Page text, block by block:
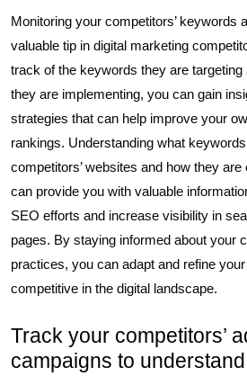
Monitoring your competitors’ keywords
valuable tip in digital marketing
track of the keywords they are
they are implementing, you can gain
strategies that can help improve your
rankings. Understanding what
competitors’ websites and how they
can provide you with valuable
SEO efforts and increase visibility in
pages. By staying informed about your
practices, you can adapt and refine
competitive in the digital landscape.
Track your competitors’
campaigns to